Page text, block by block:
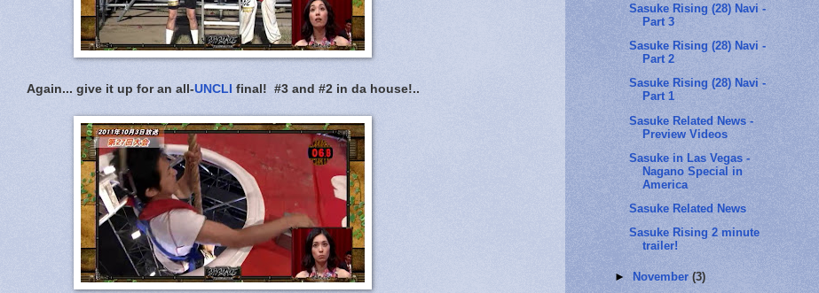
Again... give it up for an all-UNCLI final! #3 and #2 in da house!..
Sasuke Rising (28) Navi -
Part 3
Sasuke Rising (28) Navi -
Part 2
Sasuke Rising (28) Navi -
Part 1
Sasuke Related News -
Preview Videos
Sasuke in Las Vegas -
Nagano Special in
America
Sasuke Related News
Sasuke Rising 2 minute
trailer!
► November(3)